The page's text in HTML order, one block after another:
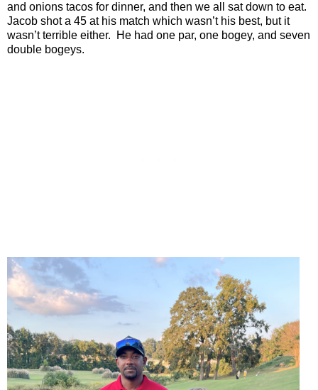
and onions tacos for dinner, and then we all sat down to eat.
Jacob shot a 45 at his match which wasn’t his best, but it
wasn’t terrible either. He had one par, one bogey, and seven
double bogeys.